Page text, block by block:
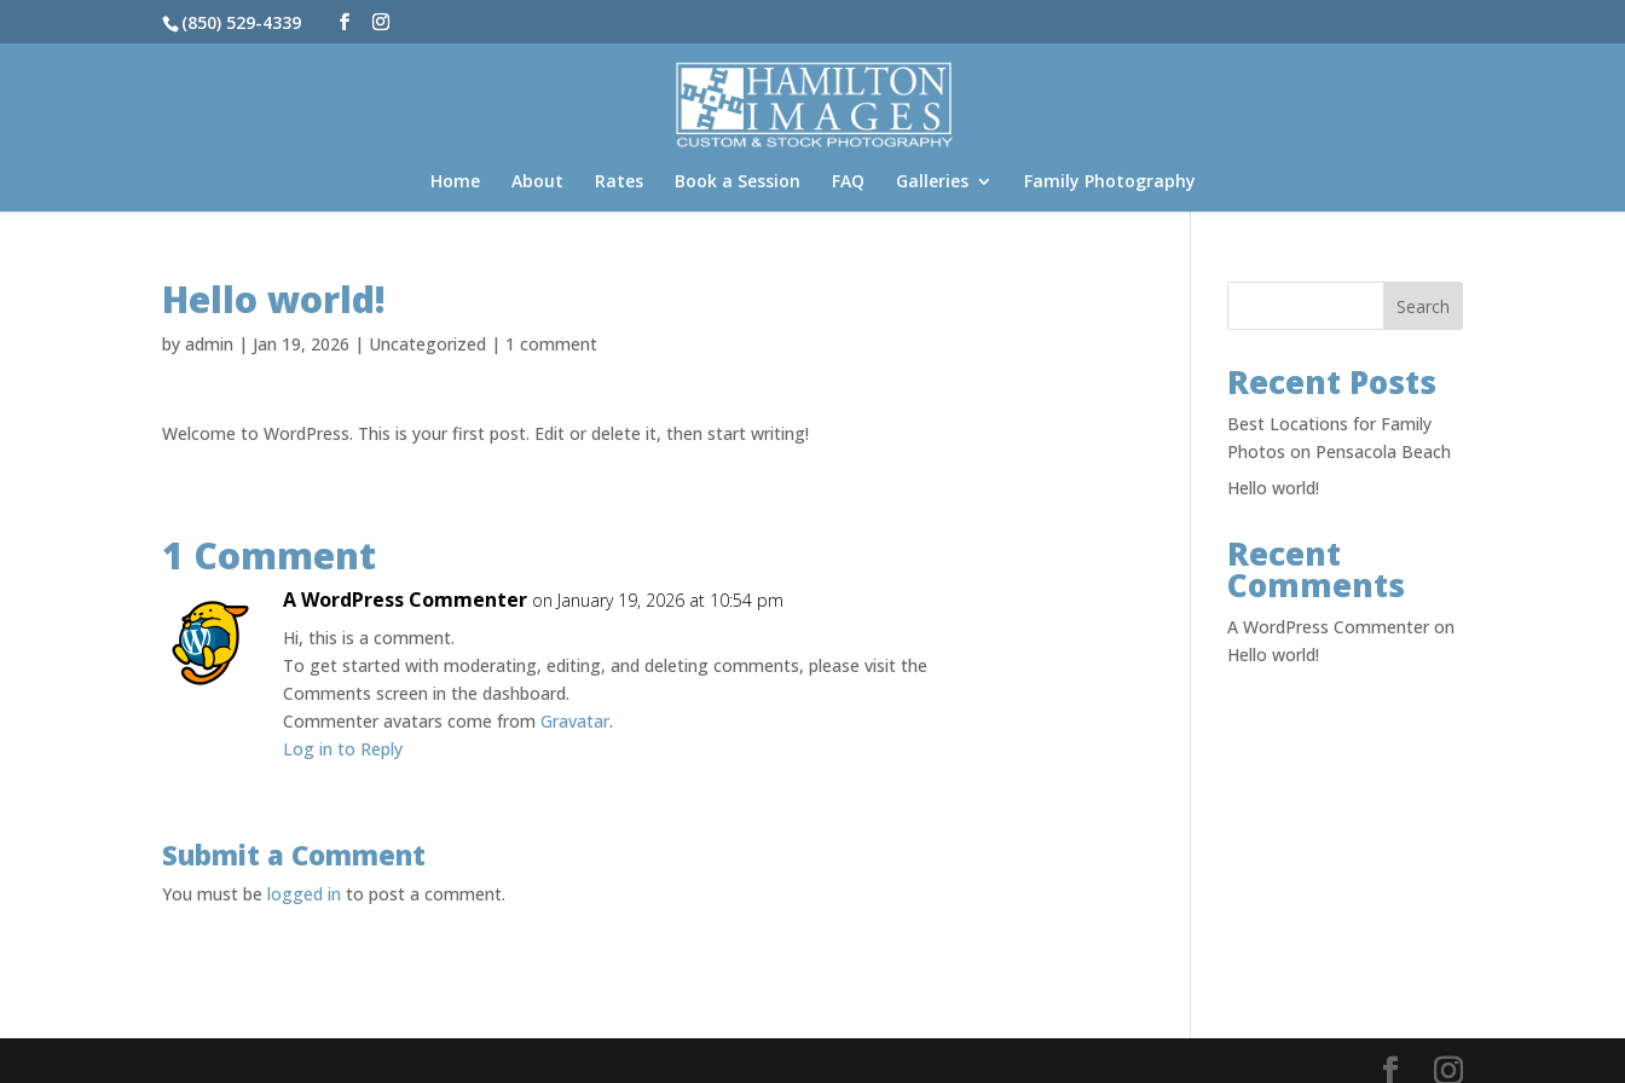
(850) 529-4339
Home About Rates Book a Session FAQ Galleries Family Photography
Hello world!
byadmin | Jan 19, 2026 | Uncategorized | 1 comment
Welcome to WordPress. This is your first post. Edit or delete it, then start writing!
1 Comment
A WordPress Commenter on January 19, 2026 at 10:54 pm
Hi, this is a comment.
To get started with moderating, editing, and deleting comments, please visit the
Comments screen in the dashboard.
Commenter avatars come fromGravatar.
Log in to Reply
Submit a Comment
You must belogged in to post a comment.
Search
Recent Posts
Best Locations for Family
Photos on Pensacola Beach
Hello world!
Recent
Comments
A WordPress Commenter on
Hello world!